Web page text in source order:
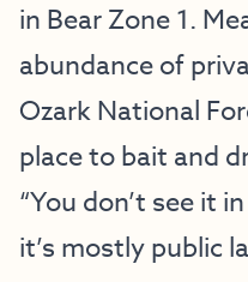
in Bear Zone 1.
abundance of
Ozark National
place to bait and
“You don’t see it
it’s mostly public